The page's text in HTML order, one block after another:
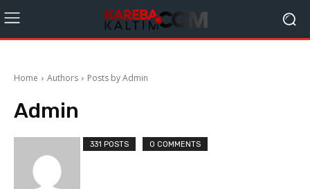
Home Authors Posts by Admin
Admin
331 POSTS 0 COMMENTS